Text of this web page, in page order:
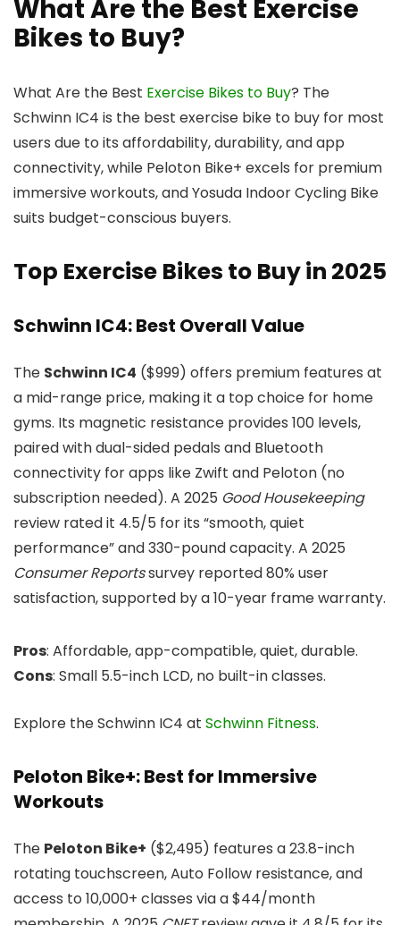
What Are the Best Exercise
Bikes to Buy?
What Are the Best Exercise Bikes to Buy? The
Schwinn IC4 is the best exercise bike to buy for most
users due to its affordability, durability, and app
connectivity, while Peloton Bike+ excels for premium
immersive workouts, and Yosuda Indoor Cycling Bike
suits budget-conscious buyers.
Top Exercise Bikes to Buy in 2025
Schwinn IC4: Best Overall Value
The Schwinn IC4 ($999) offers premium features at
a mid-range price, making it a top choice for home
gyms. Its magnetic resistance provides 100 levels,
paired with dual-sided pedals and Bluetooth
connectivity for apps like Zwift and Peloton (no
subscription needed). A 2025 Good Housekeeping
review rated it 4.5/5 for its “smooth, quiet
performance” and 330-pound capacity. A 2025
Consumer Reportssurvey reported 80% user
satisfaction, supported by a 10-year frame warranty.
Pros: Affordable, app-compatible, quiet, durable.
Cons: Small 5.5-inch LCD, no built-in classes.
Explore the Schwinn IC4 at Schwinn Fitness.
Peloton Bike+: Best for Immersive
Workouts
The Peloton Bike+ ($2,495) features a 23.8-inch
rotating touchscreen, Auto Follow resistance, and
access to 10,000+ classes via a $44/month